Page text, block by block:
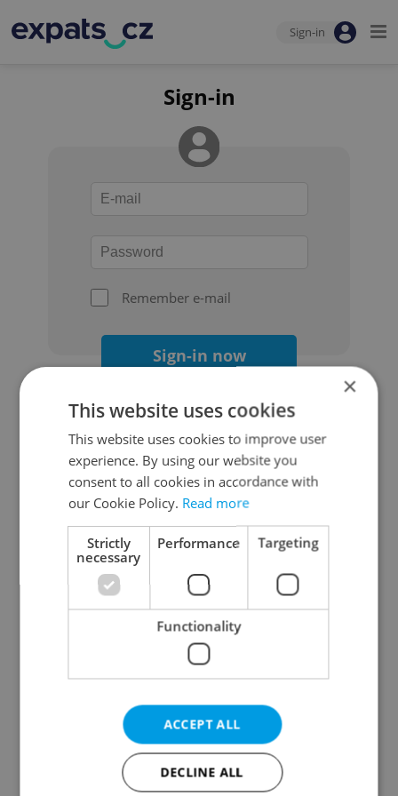
Sign-in
Sign-in
Remember e-mail
Sign-in now
Continue with Google
Continue with Apple
Continue with Seznam
Continue with Facebook
Create a new e-mail account
×
This website uses cookies
This website uses cookies to improve user
experience. By using our website you
consent to all cookies in accordance with
our Cookie Policy. Read more
Strictly
necessary
Performance Targeting
Functionality
ACCEPT ALL
DECLINE ALL